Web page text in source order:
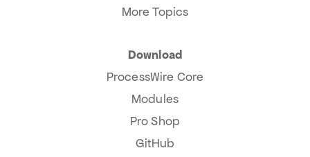
More Topics
Download
ProcessWire Core
Modules
Pro Shop
GitHub